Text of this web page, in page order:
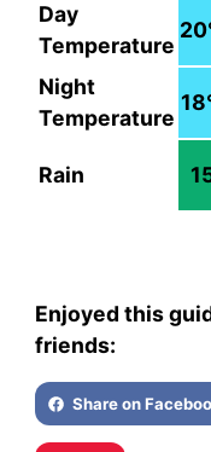
Day
Temperature
20
Night
Temperature
18
Rain
Enjoyed this
friends:
Share on